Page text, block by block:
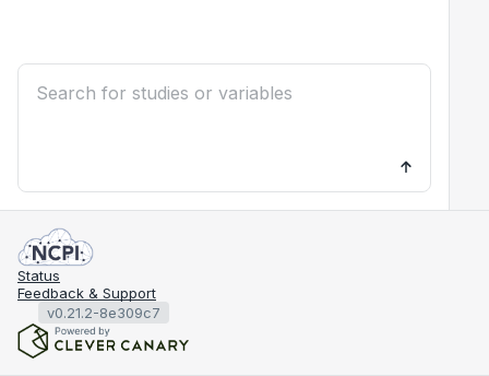
Status
Feedback & Support
v0.21.2-8e309c7